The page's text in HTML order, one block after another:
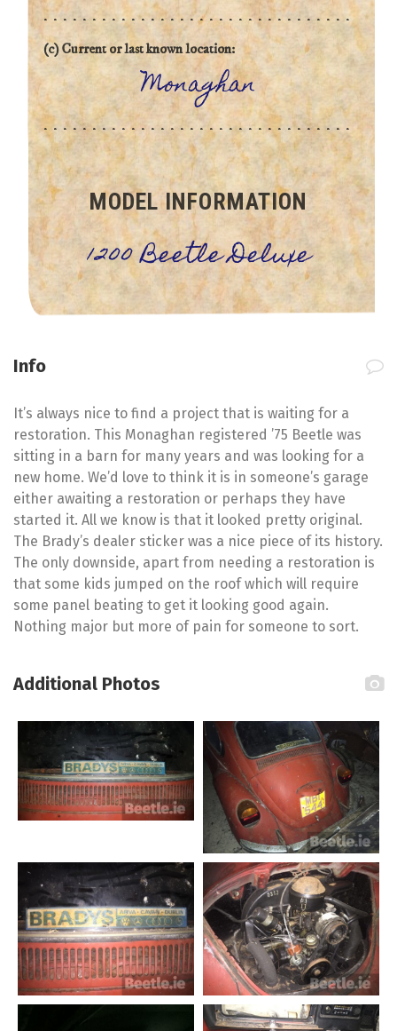
(c) Current or last known location:
Monaghan
MODEL INFORMATION
1200 Beetle Deluxe
Info
It’s always nice to find a project that is waiting for a
restoration. This Monaghan registered ’75 Beetle was
sitting in a barn for many years and was looking for a
new home. We’d love to think it is in someone’s garage
either awaiting a restoration or perhaps they have
started it. All we know is that it looked pretty original.
The Brady’s dealer sticker was a nice piece of its history.
The only downside, apart from needing a restoration is
that some kids jumped on the roof which will require
some panel beating to get it looking good again.
Nothing major but more of pain for someone to sort.
Additional Photos